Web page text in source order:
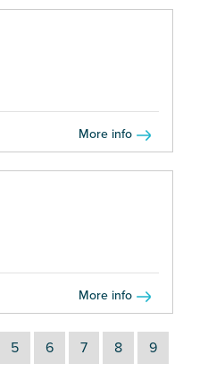
More info
More info
5 6 7 8 9